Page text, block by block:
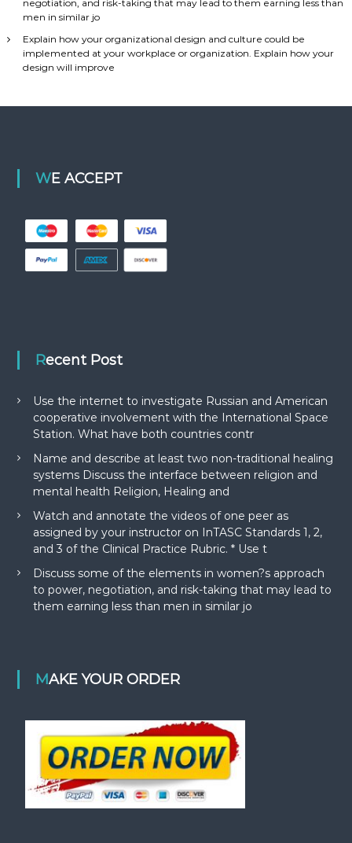
negotiation, and risk-taking that may lead to them earning less than
men in similar jo
Explain how your organizational design and culture could be
implemented at your workplace or organization. Explain how your
design will improve
WE ACCEPT
Recent Post
Use the internet to investigate Russian and American
cooperative involvement with the International Space
Station. What have both countries contr
Name and describe at least two non-traditional healing
systems Discuss the interface between religion and
mental health Religion, Healing and
Watch and annotate the videos of one peer as
assigned by your instructor on InTASC Standards 1, 2,
and 3 of the Clinical Practice Rubric. * Use t
Discuss some of the elements in women?s approach
to power, negotiation, and risk-taking that may lead to
them earning less than men in similar jo
MAKE YOUR ORDER